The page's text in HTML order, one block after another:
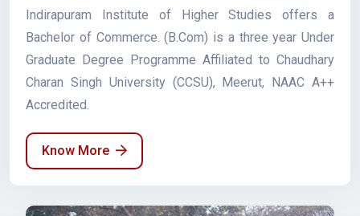
Indirapuram Institute of Higher Studies offers a
Bachelor of Commerce. (B.Com) is a three year Under
Graduate Degree Programme Affiliated to Chaudhary
Charan Singh University (CCSU), Meerut, NAAC A++
Accredited.
Know More